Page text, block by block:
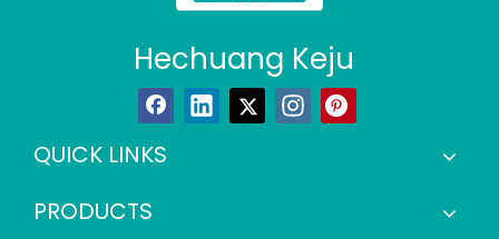
Hechuang Keju
QUICK LINKS
PRODUCTS